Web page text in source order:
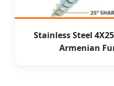
Stainless Steel
Armenian